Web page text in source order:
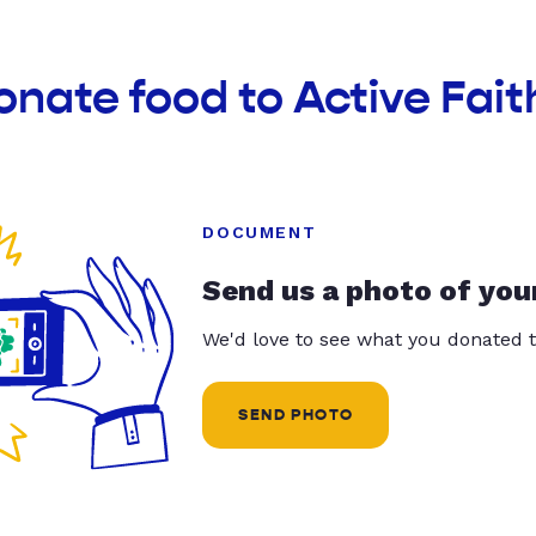
food to Active
DOCUMENT
Send us a photo of
We'd love to see what you donated
SEND PHOTO